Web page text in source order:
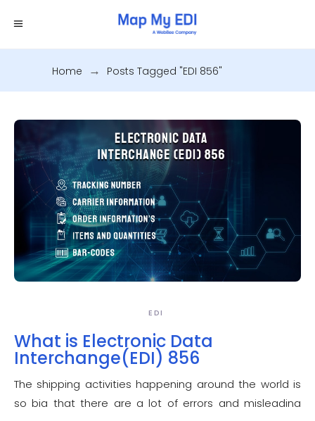
Home Posts Tagged "EDI 856"
EDI
What is Electronic Data
Interchange(EDI) 856
The shipping activities happening around the world is
so big that there are a lot of errors and misleading